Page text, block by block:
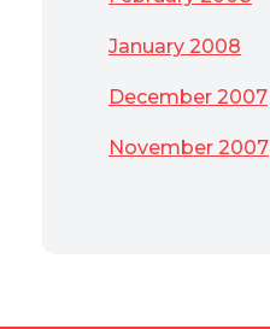
January 2008
December 2007
November 2007